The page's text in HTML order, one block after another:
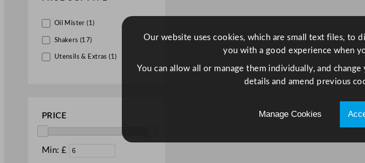
Oil Mister (1)
Shakers (17)
Utensils & Extras (1)
PRICE
Min: £
Our website uses cookies, which are small text files, to
you with a good experience when
You can allow all or manage them individually, and
details and amend previous
Manage Cookies